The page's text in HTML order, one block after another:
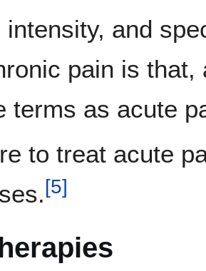
intensity, and
pain is that,
terms as acute
to treat acute
[5]